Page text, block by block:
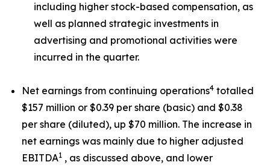
including higher stock-based compensation, as
well as planned strategic investments in
advertising and promotional activities were
incurred in the quarter.
Net earnings from continuing operations4 totalled
$157 million or $0.39 per share (basic) and $0.38
per share (diluted), up $70 million. The increase in
net earnings was mainly due to higher adjusted
EBITDA1 , as discussed above, and lower